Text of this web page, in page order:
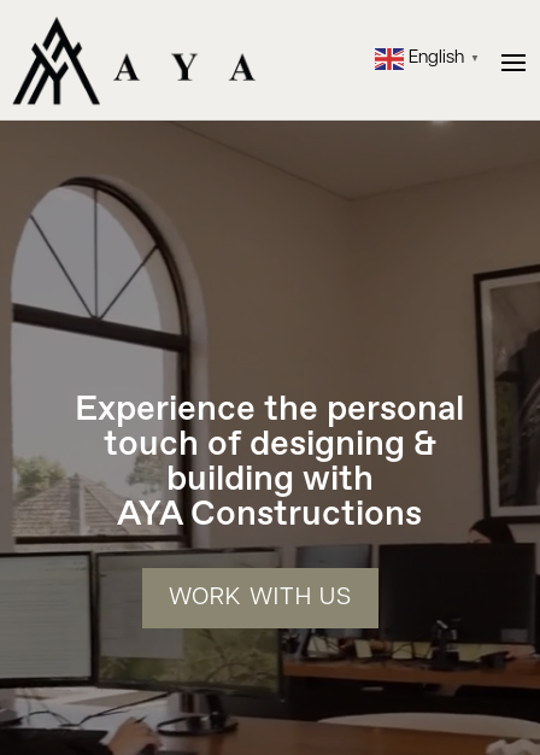
English ▼
Experience the personal
touch of designing &
building with
AYA Constructions
WORK WITH US